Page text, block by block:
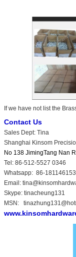
If we have not list the
Contact Us
Sales Dept: Tina
Shanghai Kinsom
No 138 JimingTang Nan
Tel: 86-512-5527 0346
Whatsapp: 86-
Email:
Skype: tinacheung131
MSN: